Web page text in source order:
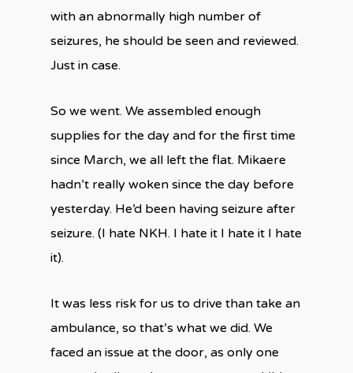
with an abnormally high number of
seizures, he should be seen and reviewed.
Just in case.
So we went. We assembled enough
supplies for the day and for the first time
since March, we all left the flat. Mikaere
hadn’t really woken since the day before
yesterday. He’d been having seizure after
seizure. (I hate NKH. I hate it I hate it I hate
it).
It was less risk for us to drive than take an
ambulance, so that’s what we did. We
faced an issue at the door, as only one